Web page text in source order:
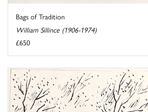
Bags of Tradition
William Sillince (1906-1974)
£650